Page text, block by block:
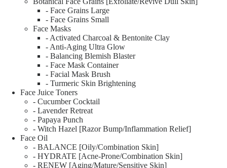
- Face Grains Large
- Face Grains Small
Face Masks
- Activated Charcoal & Bentonite Clay
- Anti-Aging Ultra Glow
- Balancing Blemish Blaster
- Face Mask Container
- Facial Mask Brush
- Turmeric Skin Brightening
Face Juice Toners
- Cucumber Cocktail
- Lavender Retreat
- Papaya Punch
- Witch Hazel [Razor Bump/Inflammation Relief]
Face Oil
- BALANCE [Oily/Combination Skin]
- HYDRATE [Acne-Prone/Combination Skin]
- RENEW [Aging/Mature/Sensitive Skin]